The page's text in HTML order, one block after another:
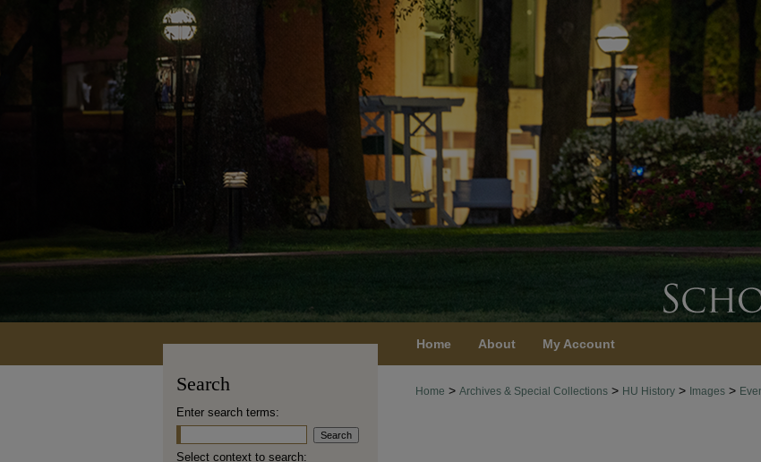
Home About My Account
Home > Archives & Special Collections > HU History > Images >
Search
Enter search terms:
Select context to search: